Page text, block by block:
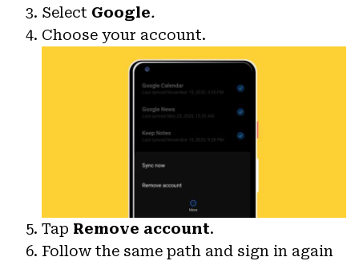
Select Google.
Choose your account.
Tap Remove account.
Follow the same path and sign in again